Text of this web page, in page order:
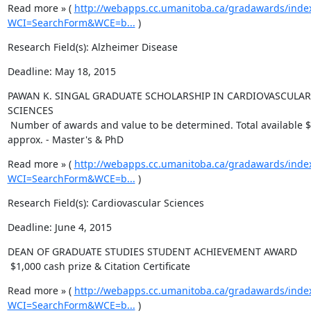
Read more » ( http://webapps.cc.umanitoba.ca/gradawards/
WCI=SearchForm&WCE=b... )
Research Field(s): Alzheimer Disease
Deadline: May 18, 2015
PAWAN K. SINGAL GRADUATE SCHOLARSHIP IN CARDIOVASCULAR
SCIENCES
approx. - Master's & PhD
Read more » ( http://webapps.cc.umanitoba.ca/gradawards/
WCI=SearchForm&WCE=b... )
Research Field(s): Cardiovascular Sciences
Deadline: June 4, 2015
DEAN OF GRADUATE STUDIES STUDENT ACHIEVEMENT AWARD
$1,000 cash prize & Citation Certificate
Read more » ( http://webapps.cc.umanitoba.ca/gradawards/
WCI=SearchForm&WCE=b... )